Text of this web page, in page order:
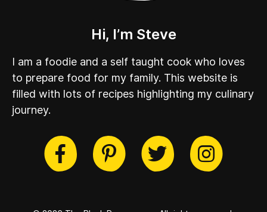
Hi, I’m Steve
I am a foodie and a self taught cook who loves
to prepare food for my family. This website is
filled with lots of recipes highlighting my culinary
journey.
Pinterest
Twitter